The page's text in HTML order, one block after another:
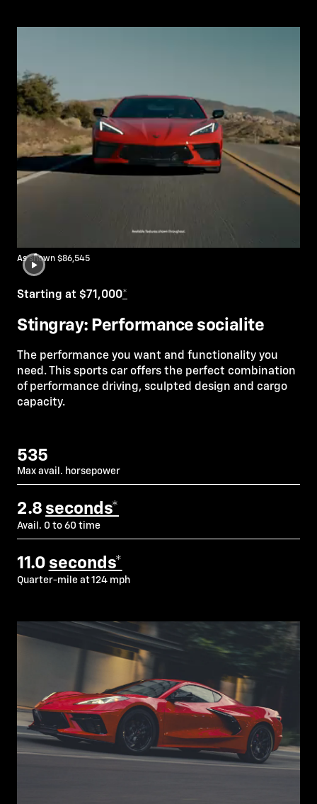
As shown $86,545
Starting at $71,000*
Stingray: Performance socialite
The performance you want and functionality you
need. This sports car offers the perfect combination
of performance driving, sculpted design and cargo
capacity.
535
Max avail. horsepower
2.8 seconds*
Avail. 0 to 60 time
11.0 seconds*
Quarter-mile at 124 mph